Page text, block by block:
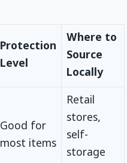
Protection
Level
Where to
Source
Locally
Good for
most items
Retail
stores,
self-
storage